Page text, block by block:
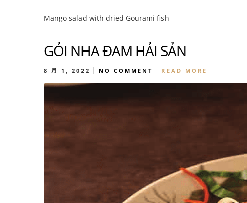
Mango salad with dried Gourami fish
GỎI NHA ĐAM HẢI SẢN
8 月 1, 2022 NO COMMENT READ MORE